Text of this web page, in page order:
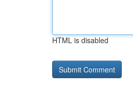
HTML is disabled